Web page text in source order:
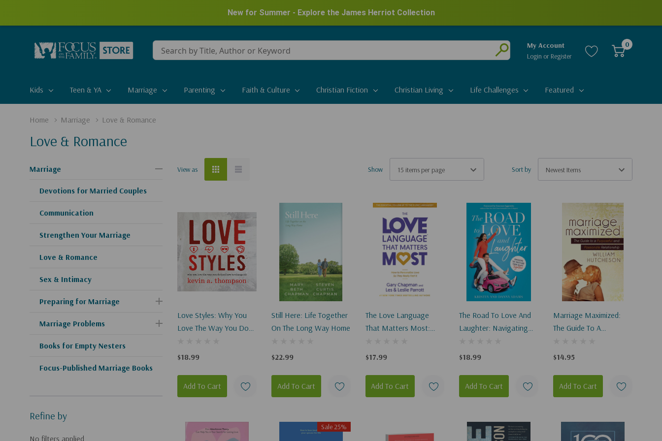
New for Summer - Explore the James Herriot Collection
Conduct
a
Submit
My Account
Login or Register
0
Kids Teen & YA Marriage Parenting Faith & Culture Christian Fiction Christian Living Life Challenges Featured
Home Marriage Love & Romance
Love & Romance
Marriage
Devotions for Married Couples
Communication
Strengthen Your Marriage
Love & Romance
Sex & Intimacy
Preparing for Marriage
Marriage Problems
Books for Empty Nesters
Focus-Published Marriage Books
Refine by
No filters applied
View as Show Sort by
Love Styles: Why You
Love The Way You Do
$18.99
Add To Cart
Still Here: Life Together
On The Long Way Home
$22.99
Add To Cart
The Love Language
That Matters Most:
(Like Never Before)
$17.99
Add To Cart
The Road To Love And
Laughter: Navigating
Life Together
$18.99
Add To Cart
Marriage Maximized:
The Guide To A
Passionate Relationship
$14.95
Add To Cart
Sale 25%